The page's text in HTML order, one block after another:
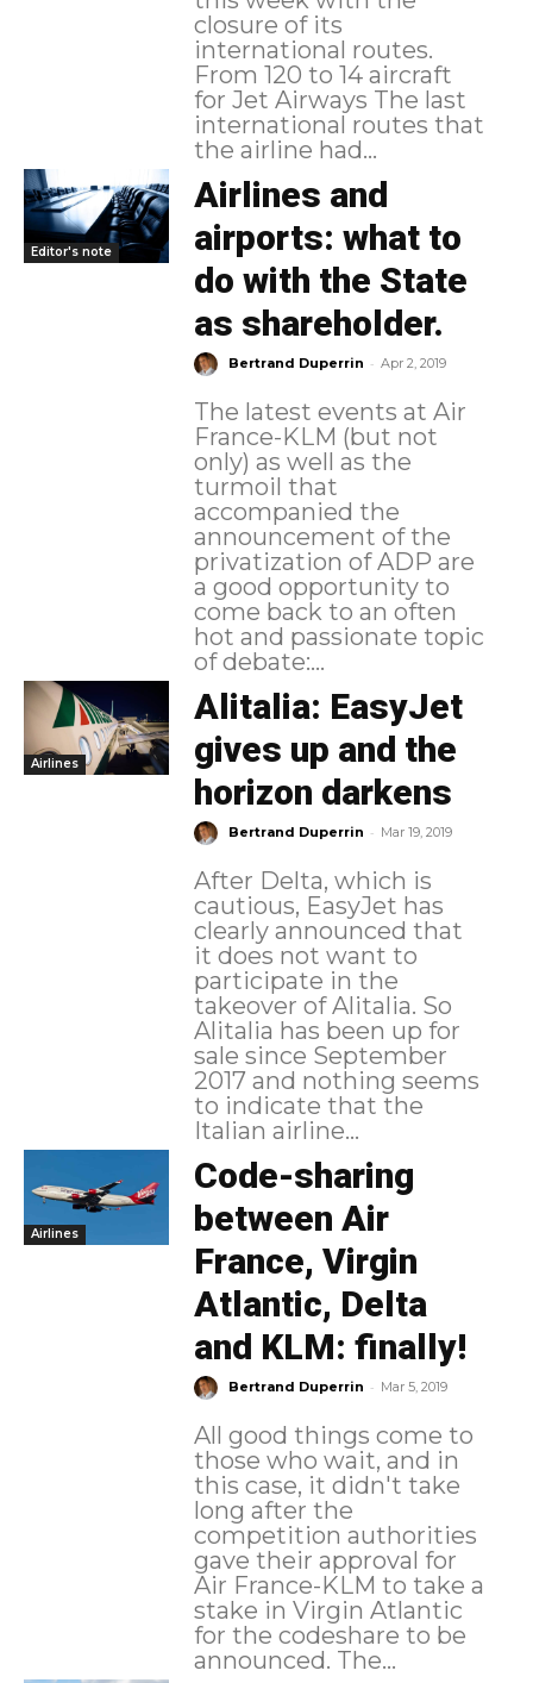
closure of its
international routes.
From 120 to 14 aircraft
for Jet Airways The last
international routes that
the airline had...
Editor's note
Airlines and
airports: what to
do with the State
as shareholder.
Bertrand Duperrin - Apr 2, 2019
The latest events at Air
France-KLM (but not
only) as well as the
turmoil that
accompanied the
announcement of the
privatization of ADP are
a good opportunity to
come back to an often
hot and passionate topic
of debate:...
Airlines
Alitalia: EasyJet
gives up and the
horizon darkens
Bertrand Duperrin - Mar 19, 2019
After Delta, which is
cautious, EasyJet has
clearly announced that
it does not want to
participate in the
takeover of Alitalia. So
Alitalia has been up for
sale since September
2017 and nothing seems
to indicate that the
Italian airline...
Airlines
Code-sharing
between Air
France, Virgin
Atlantic, Delta
and KLM: finally!
Bertrand Duperrin - Mar 5, 2019
All good things come to
those who wait, and in
this case, it didn't take
long after the
competition authorities
gave their approval for
Air France-KLM to take a
stake in Virgin Atlantic
for the codeshare to be
announced. The...